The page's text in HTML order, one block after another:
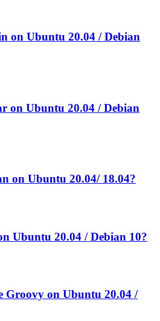
on Ubuntu 20.04 / Debian
on Ubuntu 20.04 / Debian
on Ubuntu 20.04/ 18.04?
Ubuntu 20.04 / Debian 10?
Groovy on Ubuntu 20.04 /